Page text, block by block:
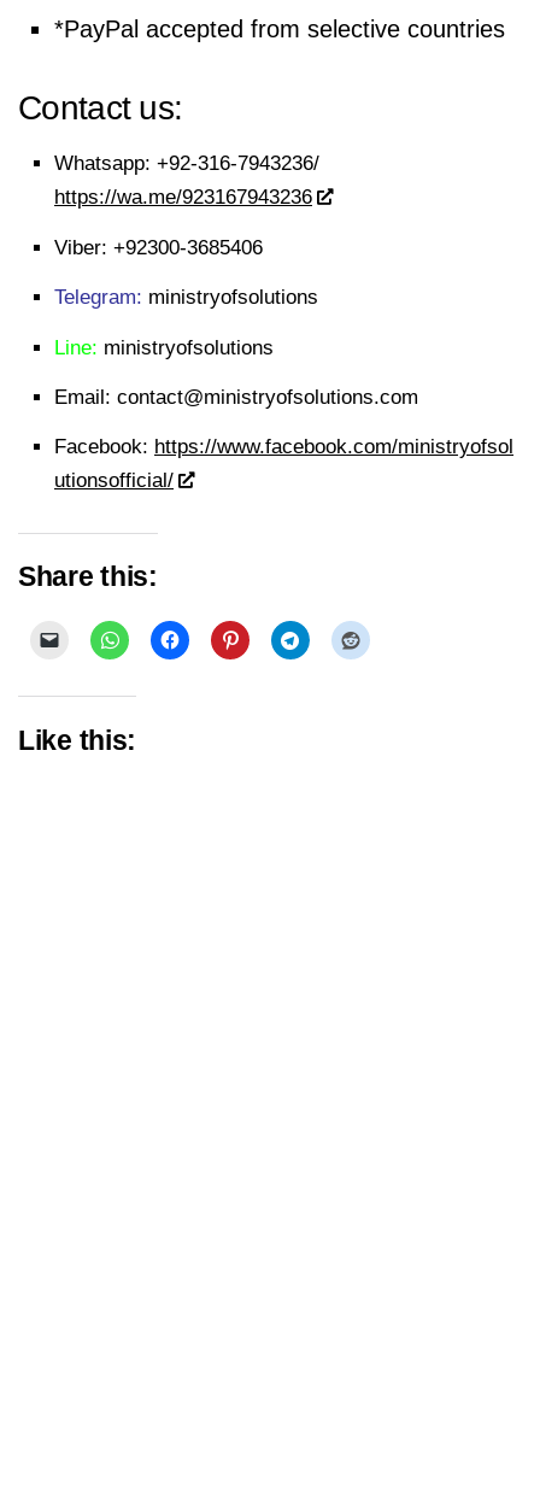
*PayPal accepted from selective countries
Contact us:
Whatsapp: +92-316-7943236/
https://wa.me/923167943236
Viber: +92300-3685406
Telegram: ministryofsolutions
Line: ministryofsolutions
Email: contact@ministryofsolutions.com
Facebook: https://www.facebook.com/ministryofsol
utionsofficial/
Share this:
Like this: